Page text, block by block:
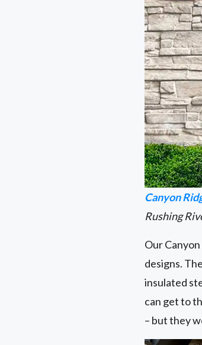
Canyon
Rushing
Our
designs.
insulated
can get to
– but they